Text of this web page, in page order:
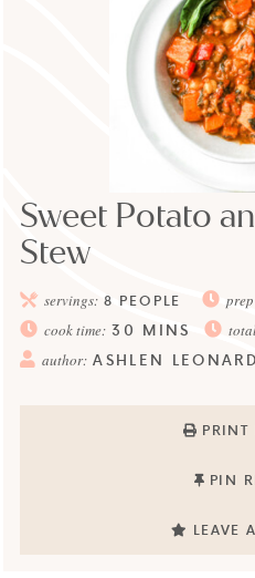
Sweet Potato
Stew
servings: 8 PEOPLE
cook time: 30 MINS
author: ASHLEN LEONARD
PRINT
PIN
LEAVE